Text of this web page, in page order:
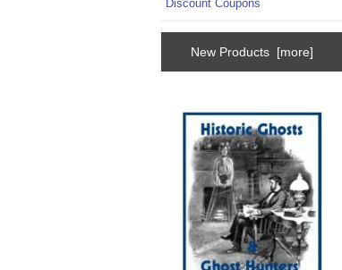
Discount Coupons
New Products [more]